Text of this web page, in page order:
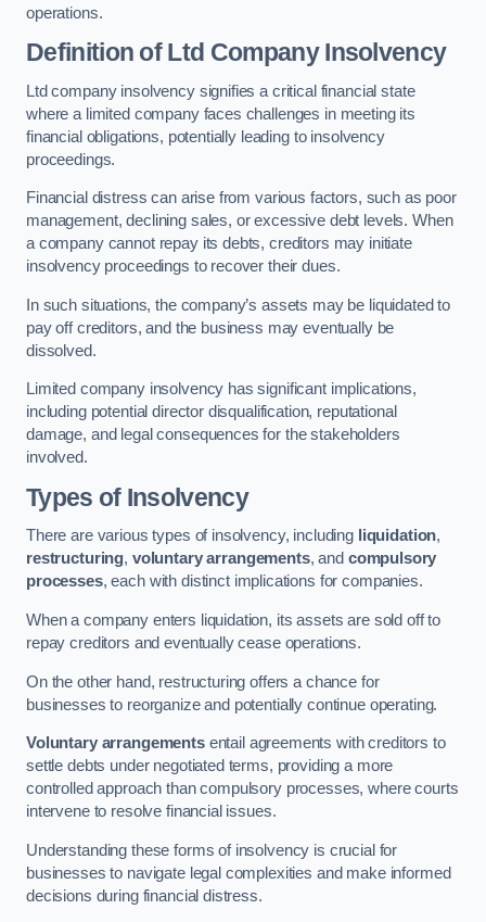
operations.
Definition of Ltd Company Insolvency
Ltd company insolvency signifies a critical financial state
where a limited company faces challenges in meeting its
financial obligations, potentially leading to insolvency
proceedings.
Financial distress can arise from various factors, such as poor
management, declining sales, or excessive debt levels. When
a company cannot repay its debts, creditors may initiate
insolvency proceedings to recover their dues.
In such situations, the company’s assets may be liquidated to
pay off creditors, and the business may eventually be
dissolved.
Limited company insolvency has significant implications,
including potential director disqualification, reputational
damage, and legal consequences for the stakeholders
involved.
Types of Insolvency
There are various types of insolvency, including liquidation,
restructuring, voluntary arrangements, and compulsory
processes, each with distinct implications for companies.
When a company enters liquidation, its assets are sold off to
repay creditors and eventually cease operations.
On the other hand, restructuring offers a chance for
businesses to reorganize and potentially continue operating.
Voluntary arrangementsentail agreements with creditors to
settle debts under negotiated terms, providing a more
controlled approach than compulsory processes, where courts
intervene to resolve financial issues.
Understanding these forms of insolvency is crucial for
businesses to navigate legal complexities and make informed
decisions during financial distress.